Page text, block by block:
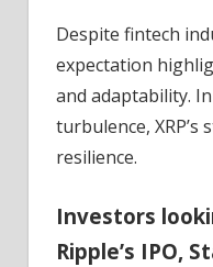
Despite fintech
expectation
and adaptability.
turbulence,
resilience.
Investors
Ripple’s IPO,